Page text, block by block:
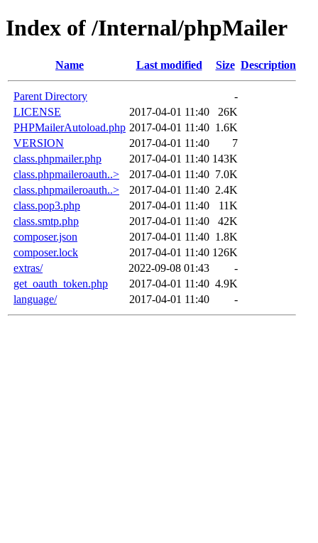
Index of /Internal/phpMailer
Name Last modified Size Description
Parent Directory
-
LICENSE
2017-04-01 11:40
26K
PHPMailerAutoload.php 2017-04-01 11:40 1.6K
VERSION
2017-04-01 11:40
7
class.phpmailer.php
2017-04-01 11:40 143K
class.phpmaileroauth..>
2017-04-01 11:40 7.0K
class.phpmaileroauth..>
2017-04-01 11:40 2.4K
class.pop3.php
2017-04-01 11:40
11K
class.smtp.php
2017-04-01 11:40
42K
composer.json
2017-04-01 11:40 1.8K
composer.lock
2017-04-01 11:40 126K
extras/
2022-09-08 01:43
-
get_oauth_token.php
2017-04-01 11:40 4.9K
language/
2017-04-01 11:40 -